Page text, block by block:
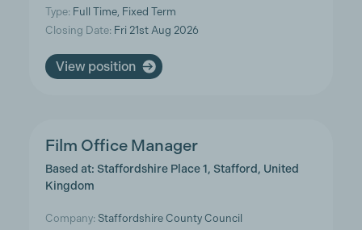
Type: Full Time, Fixed Term
Closing Date: Fri 21st Aug 2026
View position
Film Office Manager
Based at: Staffordshire Place 1, Stafford, United
Kingdom
Company: Staffordshire County Council